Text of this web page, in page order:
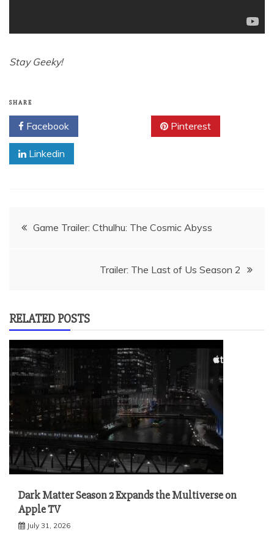
Stay Geeky!
SHARE
Facebook Pinterest
Linkedin
PostGame Trailer: Cthulhu: The Cosmic Abyss
Trailer: The Last of Us Season 2
RELATED POSTS
Dark Matter Season 2 Expands the Multiverse on
Apple TV
July 31, 2026